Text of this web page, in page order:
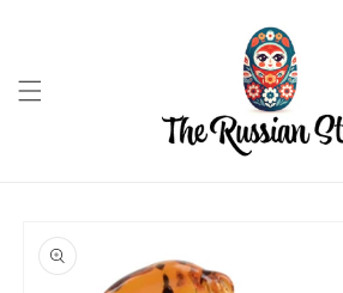
product
information